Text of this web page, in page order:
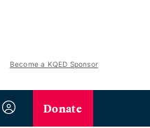
Become a KQED Sponsor
Donate